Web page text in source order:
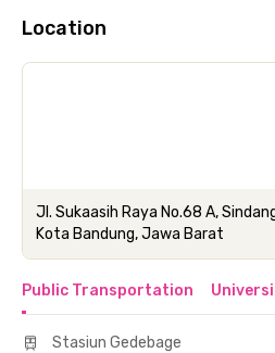
Location
Jl. Sukaasih Raya No.68 A,
Kota Bandung, Jawa Barat
Public Transportation
Stasiun Gedebage